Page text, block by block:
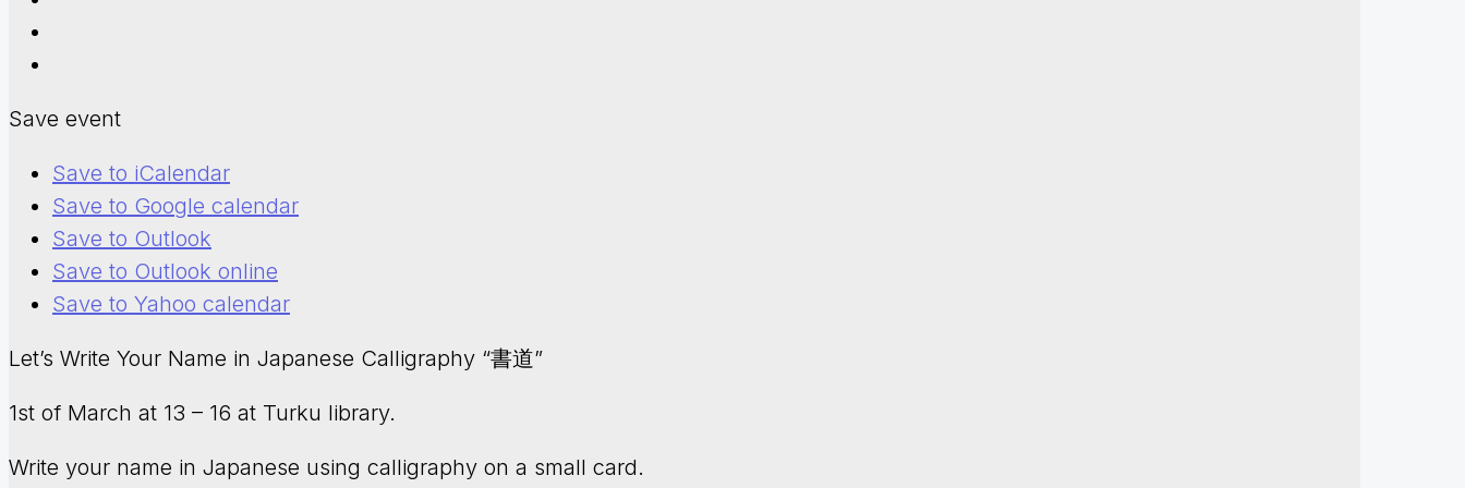
Save event
Save to iCalendar
Save to Google calendar
Save to Outlook
Save to Outlook online
Save to Yahoo calendar
Let’s Write Your Name in Japanese Calligraphy “書道”
1st of March at 13 – 16 at Turku library.
Write your name in Japanese using calligraphy on a small card.